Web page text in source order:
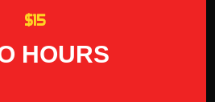
$15
HOURS